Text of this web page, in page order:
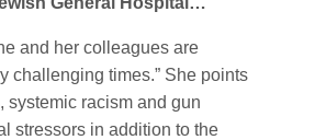
and her colleagues are
challenging times.” She points
systemic racism and gun
stressors in addition to the